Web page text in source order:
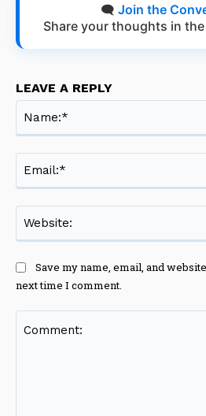
🗨️ Join the
Share your thoughts in
LEAVE A REPLY
Save my name, email, and
next time I comment.